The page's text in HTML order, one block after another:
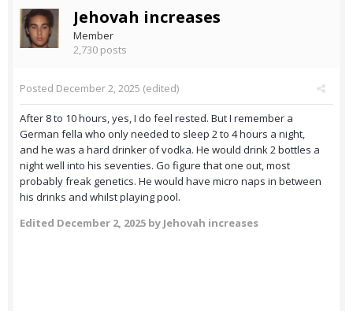
Jehovah increases
Member
2,730 posts
Posted December 2, 2025 (edited)
After 8 to 10 hours, yes, I do feel rested. But I remember a
German fella who only needed to sleep 2 to 4 hours a night,
and he was a hard drinker of vodka. He would drink 2 bottles a
night well into his seventies. Go figure that one out, most
probably freak genetics. He would have micro naps in between
his drinks and whilst playing pool.
Edited December 2, 2025 by Jehovah increases